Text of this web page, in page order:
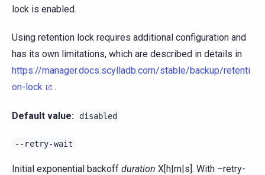
lock is enabled.
Using retention lock requires additional configuration and
has its own limitations, which are described in details in
https://manager.docs.scylladb.com/stable/backup/retenti
on-lock
.
Default value: disabled
--retry-wait
Initial exponential backoff duration X[h|m|s]. With –retry-